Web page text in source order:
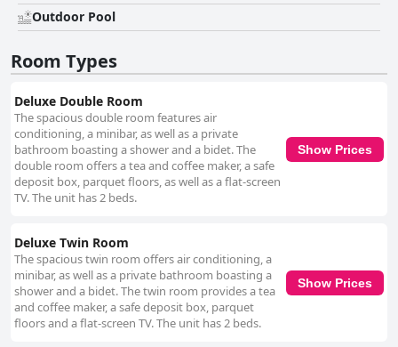
Outdoor Pool
Room Types
Deluxe Double Room
The spacious double room features air
conditioning, a minibar, as well as a private
bathroom boasting a shower and a bidet. The
double room offers a tea and coffee maker, a safe
deposit box, parquet floors, as well as a flat-screen
TV. The unit has 2 beds.
Show Prices
Deluxe Twin Room
The spacious twin room offers air conditioning, a
minibar, as well as a private bathroom boasting a
shower and a bidet. The twin room provides a tea
and coffee maker, a safe deposit box, parquet
floors and a flat-screen TV. The unit has 2 beds.
Show Prices